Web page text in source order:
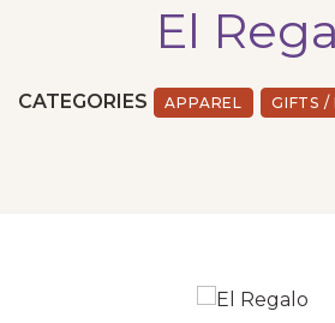
El
CATEGORIES APPAREL GIFTS /